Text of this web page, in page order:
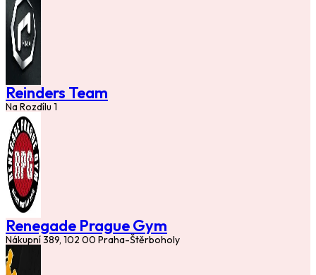
Reinders Team
Na Rozdílu 1
Renegade Prague Gym
Nákupní 389, 102 00 Praha-Štěrboholy